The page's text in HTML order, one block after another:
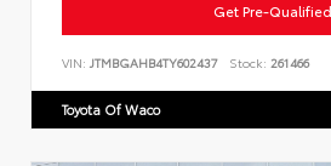
Get Pre-Qualified
VIN: JTMBGAHB4TY602437 Stock: 261466
Toyota Of Waco